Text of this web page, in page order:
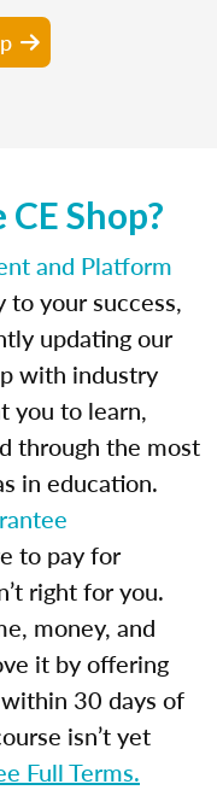
Shop?
and Platform
to your success,
updating our
with industry
you to learn,
through the most
in education.
to pay for
right for you.
money, and
it by offering
30 days of
isn’t yet
Full Terms.